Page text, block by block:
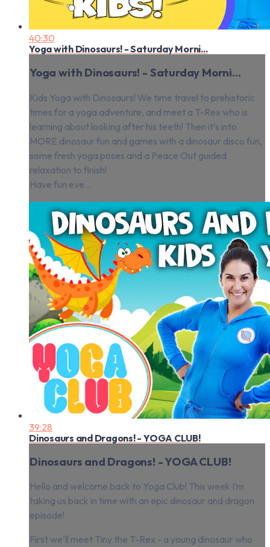
40:30
Yoga with Dinosaurs! - Saturday Morni...
Yoga with Dinosaurs! - Saturday Morni...
Kids Yoga with Dinosaurs! We time travel to prehistoric
times for a yoga adventure, and meet a T-Rex who is
learning about looking after his teeth! Then it’s into
MORE dinosaur fun and games with a dinosaur disco fun,
some fresh yoga poses and a Peace Out guided
relaxation to finish!
Have fun eve...
39:28
Dinosaurs and Dragons! - YOGA CLUB!
Dinosaurs and Dragons! - YOGA CLUB!
Hello and welcome back to Yoga Club! This week I’m
taking us back in time with an epic dinosaur and dragon
episode!
First we’ll meet Tiny the T-Rex - a young dinosaur who